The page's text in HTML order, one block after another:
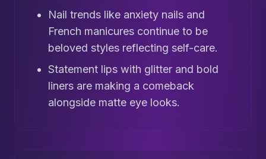
Nail trends like anxiety nails and
French manicures continue to be
beloved styles reflecting self-care.
Statement lips with glitter and bold
liners are making a comeback
alongside matte eye looks.